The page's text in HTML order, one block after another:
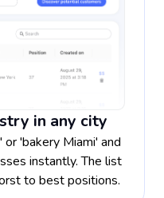
in any city
'bakery Miami' and
instantly. The list
to best positions.